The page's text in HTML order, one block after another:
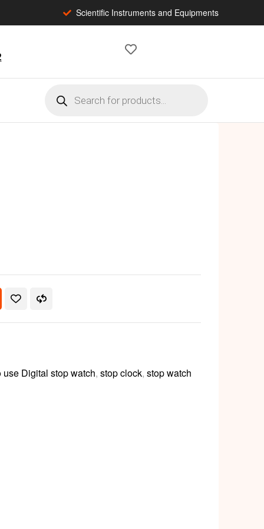
Scientific Instruments and Equipments
use Digital stop watch, stop clock, stop watch